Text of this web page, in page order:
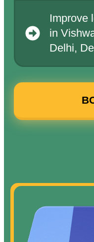
Improve
in
Delhi,